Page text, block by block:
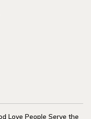
Love People Serve the